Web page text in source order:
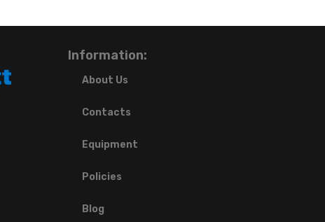
Information:
About Us
Contacts
Equipment
Policies
Blog